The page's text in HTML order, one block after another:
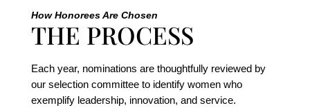
How Honorees Are Chosen
THE PROCESS
Each year, nominations are thoughtfully reviewed by
our selection committee to identify women who
exemplify leadership, innovation, and service.